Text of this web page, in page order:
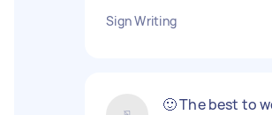
Sign Writing
🙂 The best to